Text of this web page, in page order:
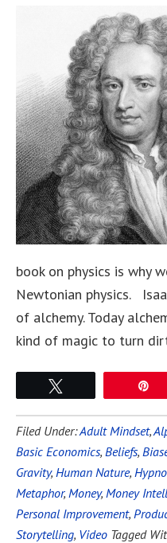
book on physics is why
Newtonian physics.
of alchemy. Today
kind of magic to turn
Filed Under:Adult Mindset,
Basic Economics, Beliefs,
Gravity, Human Nature,
Metaphor, Money, Money
Personal Improvement,
Storytelling, Video Tagged